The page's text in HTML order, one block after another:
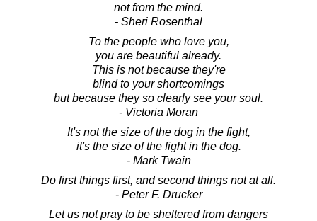
not from the mind.
- Sheri Rosenthal
To the people who love you,
you are beautiful already.
This is not because they're
blind to your shortcomings
but because they so clearly see your soul.
- Victoria Moran
It's not the size of the dog in the fight,
it's the size of the fight in the dog.
- Mark Twain
Do first things first, and second things not at all.
- Peter F. Drucker
Let us not pray to be sheltered from dangers